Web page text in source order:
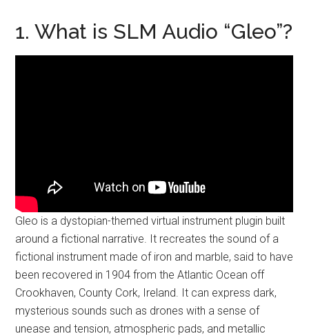
1. What is SLM Audio “Gleo”?
Gleo is a dystopian-themed virtual instrument plugin built
around a fictional narrative. It recreates the sound of a
fictional instrument made of iron and marble, said to have
been recovered in 1904 from the Atlantic Ocean off
Crookhaven, County Cork, Ireland. It can express dark,
mysterious sounds such as drones with a sense of
unease and tension, atmospheric pads, and metallic